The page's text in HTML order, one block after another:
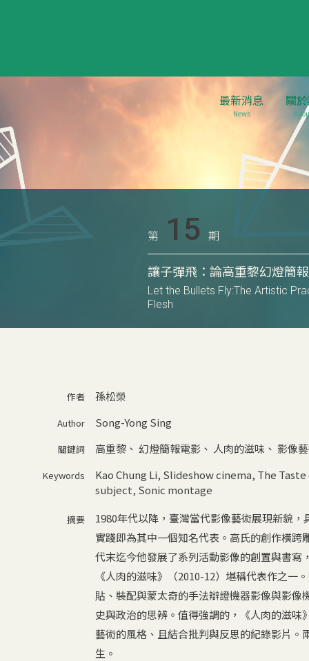
最新消息
News
關
第 15 期
讓子彈飛：論高重黎幻燈簡
Let the Bullets Fly:The Artistic
Flesh
作者 孫松榮
Author Song-Yong Sing
關鍵詞 高重黎、 幻燈簡報電影、 人肉的滋味 、 影像
Keywords Kao Chung Li, Slideshow cinema, The
subject, Sonic montage
摘要
1980年代以降，臺灣當代影像藝術展現新貌
實踐即為其中一個知名代表。高氏的創作橫
代末迄今他發展了系列活動影像的創置與書
《人肉的滋味》（2010-12）堪稱代表作之一
貼、裝配與蒙太奇的手法辯證機器影像與影
史與政治的思辨。值得強調的，《人肉的滋
藝術的風格、且結合批判與反思的紀錄影片
生。